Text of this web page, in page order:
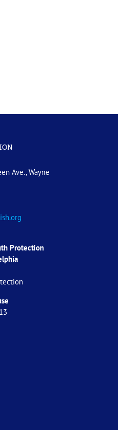
Ave., Wayne
Protection